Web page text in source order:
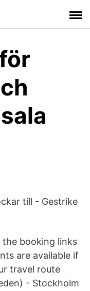
till - Gestrike
booking links
are available if
travel route
- Stockholm